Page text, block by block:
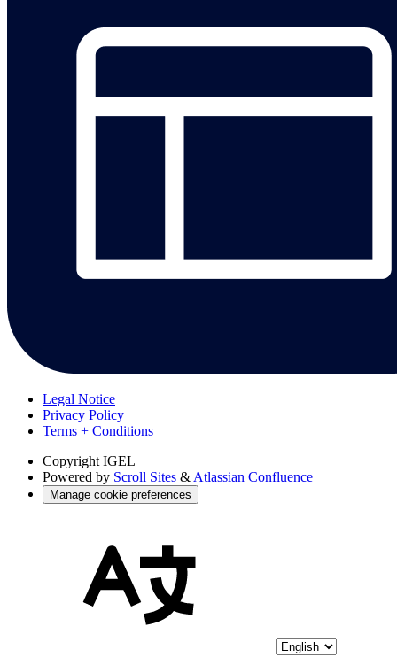
Legal Notice
Privacy Policy
Terms + Conditions
Copyright IGEL
Powered by Scroll Sites & Atlassian Confluence
Manage cookie preferences